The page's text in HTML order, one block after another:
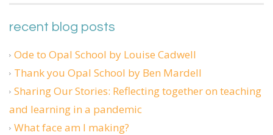
recent blog posts
Ode to Opal School by Louise Cadwell
Thank you Opal School by Ben Mardell
Sharing Our Stories: Reflecting together on teaching
and learning in a pandemic
What face am I making?